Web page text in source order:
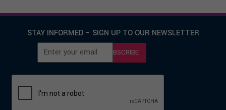
STAY INFORMED – SIGN UP TO OUR NEWSLETTER
SUBSCRIBE